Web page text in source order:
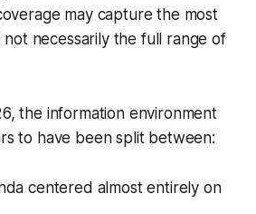
may capture the most
necessarily the full range of
the information environment
to have been split between:
centered almost entirely on